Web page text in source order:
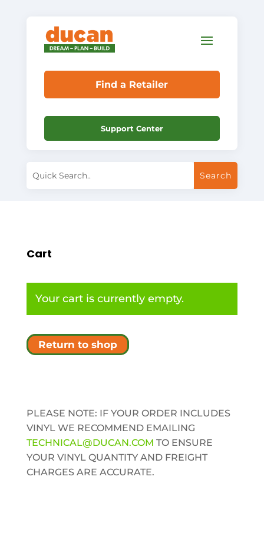
Find a Retailer
Support Center
Cart
Your cart is currently empty.
Return to shop
PLEASE NOTE: IF YOUR ORDER INCLUDES
VINYL WE RECOMMEND EMAILING
TECHNICAL@DUCAN.COM TO ENSURE
YOUR VINYL QUANTITY AND FREIGHT
CHARGES ARE ACCURATE.